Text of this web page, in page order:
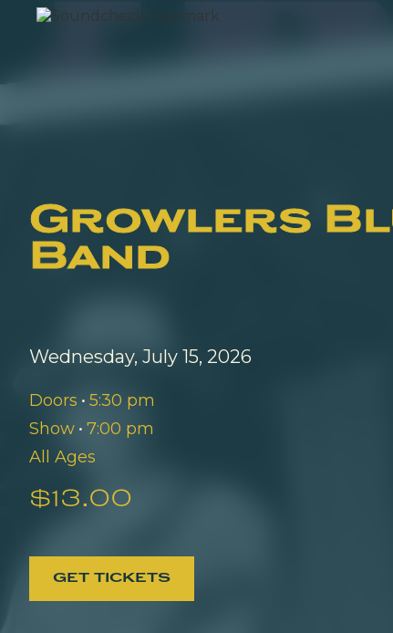
Growlers
Band
Wednesday, July 15, 2026
Doors • 5:30 pm
Show • 7:00 pm
All Ages
$13.00
GET TICKETS